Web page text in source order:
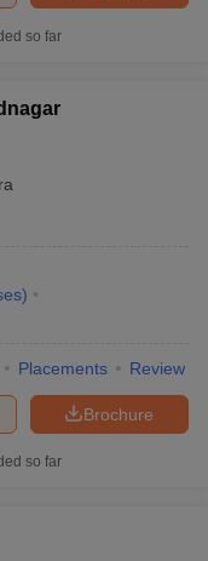
so far
)
Placements Review
Brochure
so far